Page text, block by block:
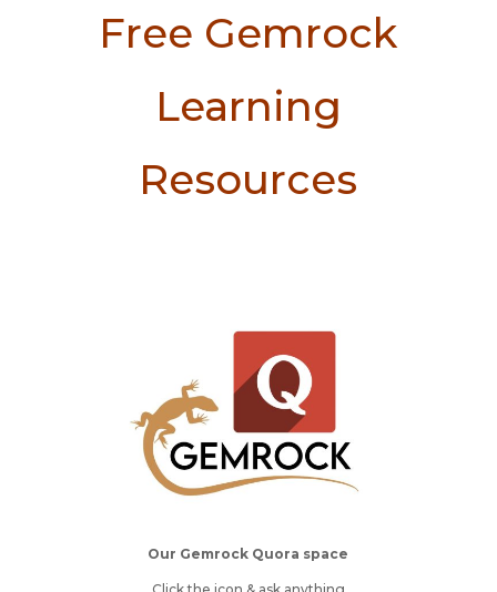
Free Gemrock
Learning
Resources
Our Gemrock Quora space